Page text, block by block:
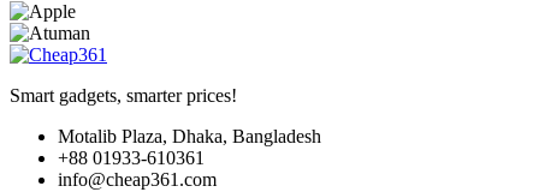
Smart gadgets, smarter prices!
Motalib Plaza, Dhaka, Bangladesh
+88 01933-610361
info@cheap361.com